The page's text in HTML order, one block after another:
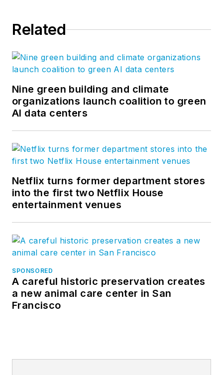
Related
Nine green building and climate
organizations launch coalition to green
AI data centers
Netflix turns former department stores
into the first two Netflix House
entertainment venues
SPONSORED
A careful historic preservation creates
a new animal care center in San
Francisco